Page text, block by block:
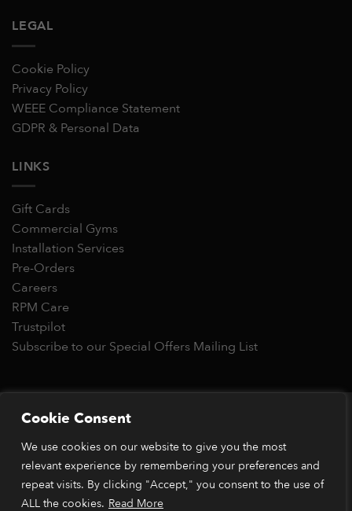
Cookie Consent
We use cookies on our website to give you the most
relevant experience by remembering your preferences and
repeat visits. By clicking "Accept," you consent to the use of
ALL the cookies. Read More
LEGAL
Cookie Policy
Privacy Policy
WEEE Compliance Statement
GDPR & Personal Data
LINKS
Gift Cards
Commercial Gyms
Installation Services
Pre-Orders
Careers
RPM Care
Trustpilot
Subscribe to our Special Offers Mailing List
Copyright 2026 © RPM Power®
Pay
Pay
*Orders placed before 1pm (GMT) are typically dispatched
within 2 business days. Dispatch times may vary during peak
periods or due to stock availability. Our price match guarantee